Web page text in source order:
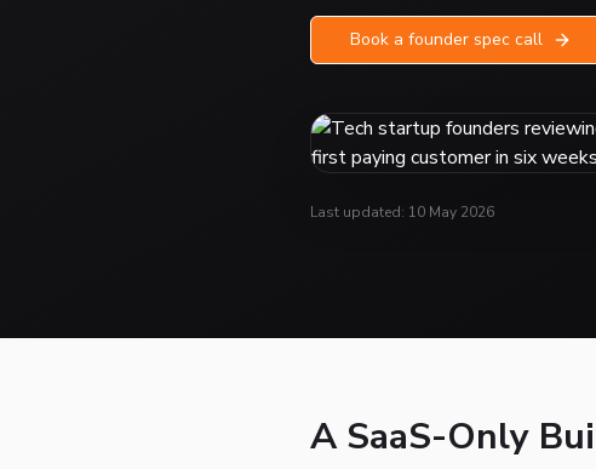
Book a founder spec call
Last updated: 10 May 2026
A SaaS-Only